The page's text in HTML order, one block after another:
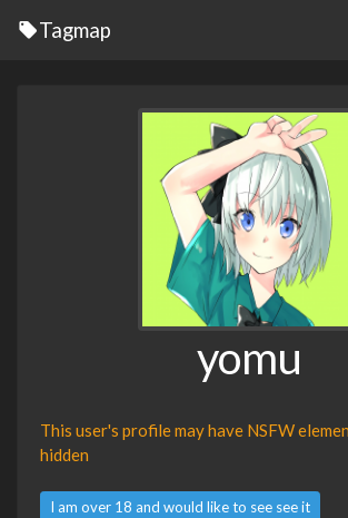
Tagmap
yomu
This user's profile may have NSFW
hidden
I am over 18 and would like to see see it